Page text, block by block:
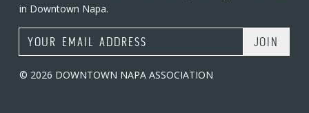
in Downtown Napa.
Email Address
© 2026 DOWNTOWN NAPA ASSOCIATION